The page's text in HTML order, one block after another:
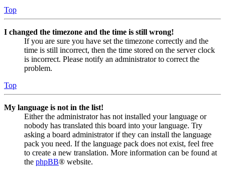
Top
I changed the timezone and the time is still wrong!
If you are sure you have set the timezone correctly and the
time is still incorrect, then the time stored on the server clock
is incorrect. Please notify an administrator to correct the
problem.
Top
My language is not in the list!
Either the administrator has not installed your language or
nobody has translated this board into your language. Try
asking a board administrator if they can install the language
pack you need. If the language pack does not exist, feel free
to create a new translation. More information can be found at
the phpBB® website.